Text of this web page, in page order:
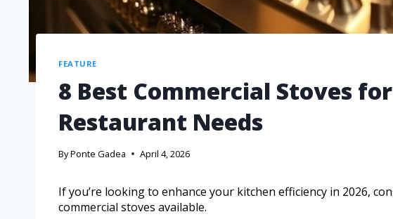
FEATURE
8 Best Commercial Stoves
Restaurant Needs
ByPonte Gadea April 4, 2026
If you’re looking to enhance your kitchen efficiency in 2026,
commercial stoves available.